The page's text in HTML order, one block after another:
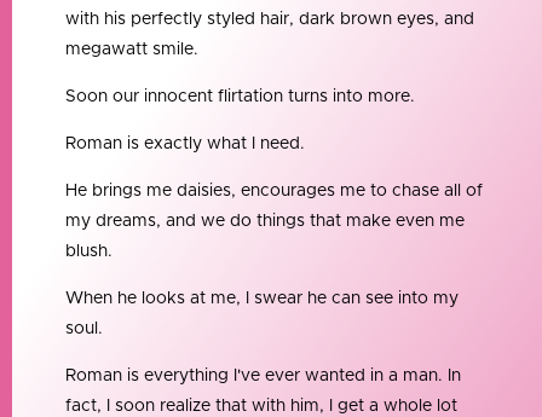
with his perfectly styled hair, dark brown eyes, and
megawatt smile.
Soon our innocent flirtation turns into more.
Roman is exactly what I need.
He brings me daisies, encourages me to chase all of
my dreams, and we do things that make even me
blush.
When he looks at me, I swear he can see into my
soul.
Roman is everything I've ever wanted in a man. In
fact, I soon realize that with him, I get a whole lot